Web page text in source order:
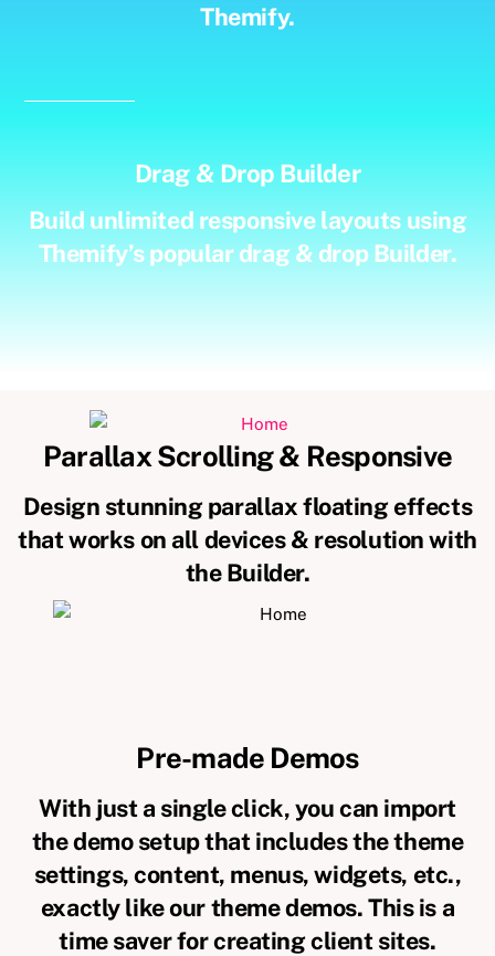
Themify.
Drag & Drop Builder
Build unlimited responsive layouts using
Themify’s popular drag & drop Builder.
Parallax Scrolling & Responsive
Design stunning parallax floating effects
that works on all devices & resolution with
the Builder.
Pre-made Demos
With just a single click, you can import
the demo setup that includes the theme
settings, content, menus, widgets, etc.,
exactly like our theme demos. This is a
time saver for creating client sites.